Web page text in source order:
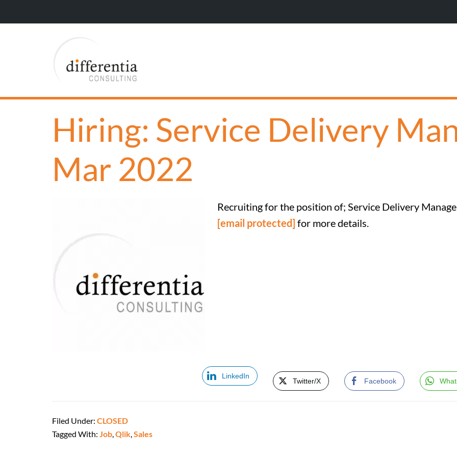
Hiring: Service Delivery
Mar 2022
Recruiting for the position of; Service Delivery
[email protected] for more details.
LinkedIn
Twitter/X Facebook
Filed Under: CLOSED
Tagged With: Job,Qlik,Sales